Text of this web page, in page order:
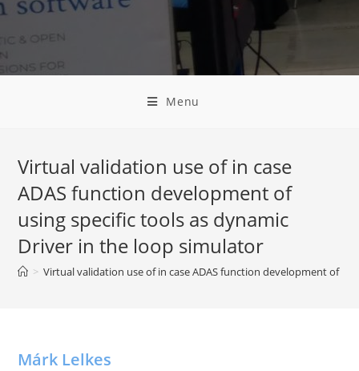
Menu
Virtual validation use of in case
ADAS function development of
using specific tools as dynamic
Driver in the loop simulator
> Virtual validation use of in case ADAS function development of
Márk Lelkes